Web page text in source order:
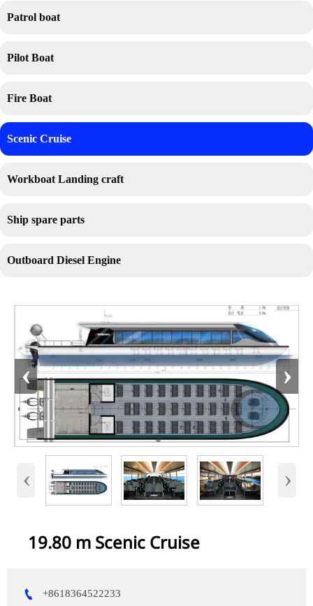
Patrol boat
Pilot Boat
Fire Boat
Scenic Cruise
Workboat Landing craft
Ship spare parts
Outboard Diesel Engine
‹ ›
‹ ›
19.80 m Scenic Cruise
 +8618364522233